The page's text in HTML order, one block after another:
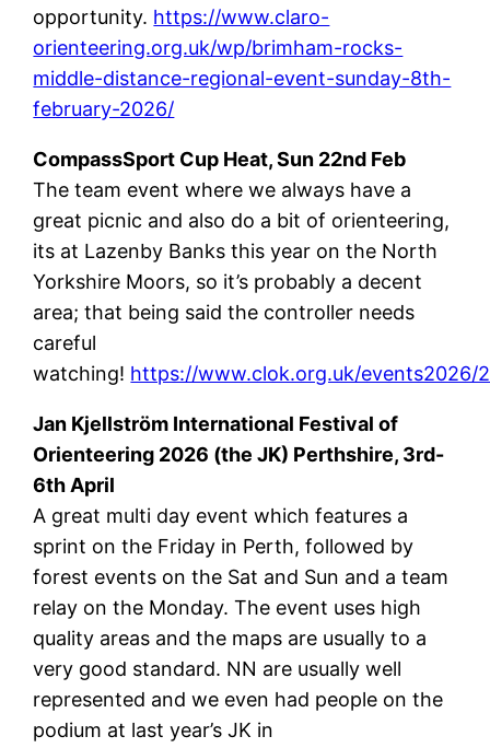
opportunity. https://www.claro-
orienteering.org.uk/wp/brimham-rocks-
middle-distance-regional-event-sunday-8th-
february-2026/
CompassSport Cup Heat, Sun 22nd Feb
The team event where we always have a
great picnic and also do a bit of orienteering,
its at Lazenby Banks this year on the North
Yorkshire Moors, so it’s probably a decent
area; that being said the controller needs
careful
watching! https://www.clok.org.uk/events2026/
Jan Kjellström International Festival of
Orienteering 2026 (the JK) Perthshire, 3rd-
6th April
A great multi day event which features a
sprint on the Friday in Perth, followed by
forest events on the Sat and Sun and a team
relay on the Monday. The event uses high
quality areas and the maps are usually to a
very good standard. NN are usually well
represented and we even had people on the
podium at last year’s JK in